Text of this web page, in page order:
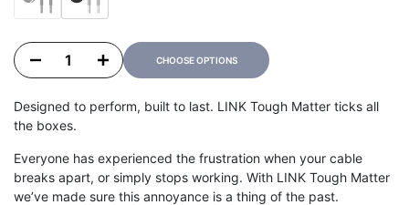
Variant sold out
Grey
Decrease quantity for LINK TOUGH MATTER 1.2m/3.9ft USB C to Lightning Cable
Increase quantity for LINK TOUGH MATTER 1.2m/3.9ft USB C to
CHOOSE OPTIONS
Designed to perform, built to last. LINK Tough Matter ticks all
the boxes.
Everyone has experienced the frustration when your cable
breaks apart, or simply stops working. With LINK Tough Matter
we’ve made sure this annoyance is a thing of the past.